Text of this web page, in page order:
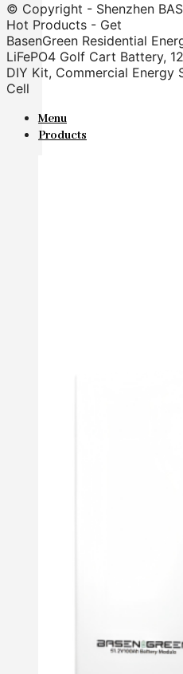
© Copyright - Shenzhen
Hot Products - Get
BasenGreen Residential
LiFePO4 Golf Cart Battery,
DIY Kit, Commercial Energy
Cell
Menu
Products